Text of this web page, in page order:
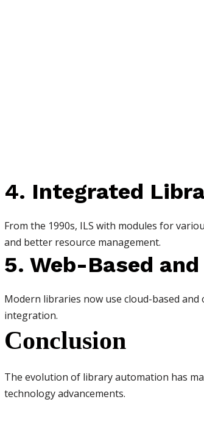
4. Integrated
From the 1990s, ILS with modules for
and better resource management.
5. Web-Based
Modern libraries now use cloud-based
integration.
Conclusion
The evolution of library automation has
technology advancements.